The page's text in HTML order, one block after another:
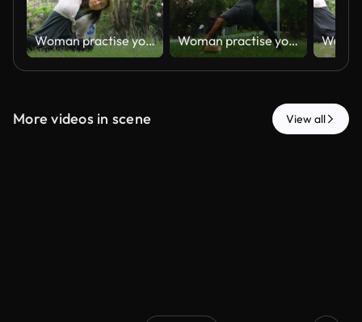
Woman practise yoga exercise Woman practise yoga exercise
More videos in scene View all